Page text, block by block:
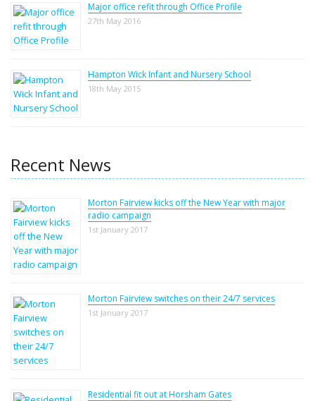
Major office refit through Office Profile
27th May 2016
Hampton Wick Infant and Nursery School
18th May 2015
Recent News
Morton Fairview kicks off the New Year with major
radio campaign
1st January 2017
Morton Fairview switches on their 24/7 services
1st January 2017
Residential fit out at Horsham Gates